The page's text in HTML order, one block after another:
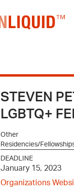
STEVEN
LGBTQ+
Other
Residencies/
DEADLINE
January 15, 2023
Organizations